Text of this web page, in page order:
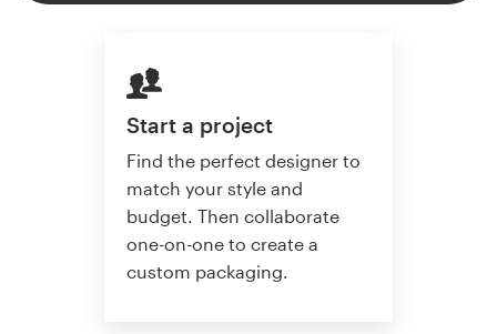
Start a project
Find the perfect designer to
match your style and
budget. Then collaborate
one-on-one to create a
custom packaging.